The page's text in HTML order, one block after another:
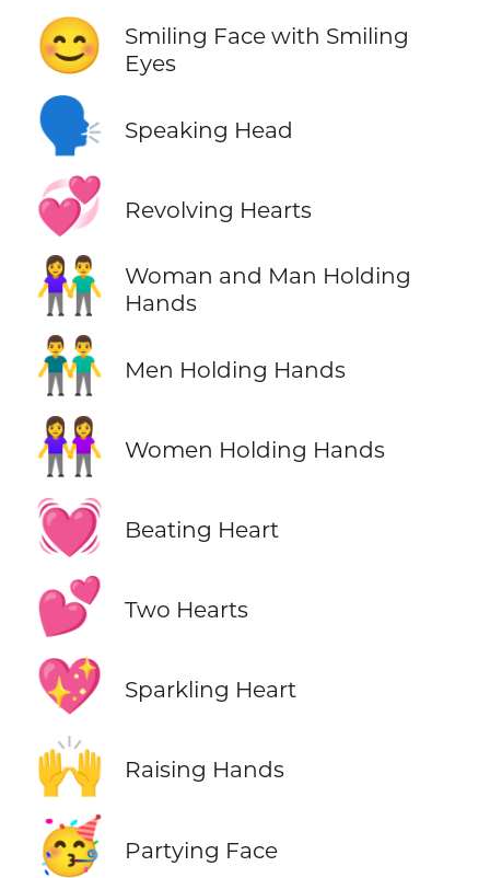
😊
Smiling Face with Smiling
Eyes
🗣️ Speaking Head
💞 Revolving Hearts
👫
Woman and Man Holding
Hands
👬 Men Holding Hands
👭 Women Holding Hands
💓 Beating Heart
💕 Two Hearts
💖 Sparkling Heart
🙌 Raising Hands
🥳 Partying Face